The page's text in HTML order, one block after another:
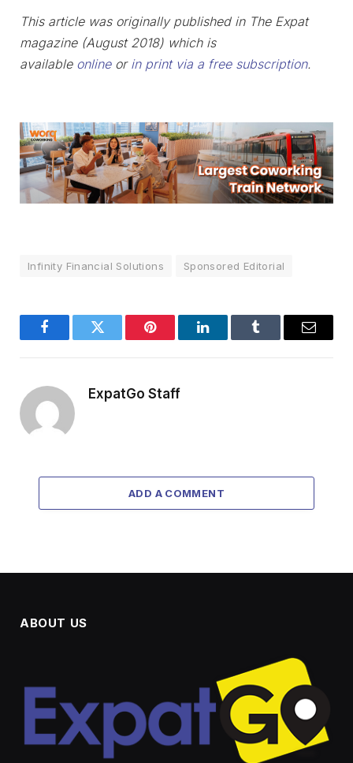
This article was originally published in The Expat
magazine (August 2018) which is
available onlineor in print via a free subscription.
Infinity Financial Solutions Sponsored Editorial
FacebookTwitter Pinterest LinkedInTumblr Email
ExpatGo Staff
ADD A COMMENT
ABOUT US